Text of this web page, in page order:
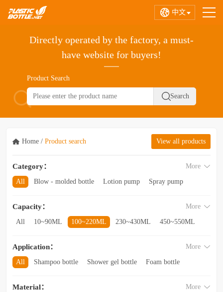
中文
Directly operated by the factory, a must-
have website for buyers!
Product Search
Home / Product search View all products
Category：
All Blow - molded bottle Lotion pump
Spray pump
Acrylic bottle
Other categories
More
Capacity：
All 10~90ML 100~220ML 230~430ML
450~550ML
3.5L and above
More
Application：
All Shampoo bottle Shower gel bottle
Foam bottle
Facial cleanser bottle
More
Material： More